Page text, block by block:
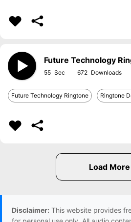
Future Technology
55 672
Future Technology Ringtone Ringtone
Disclaimer: This website provides